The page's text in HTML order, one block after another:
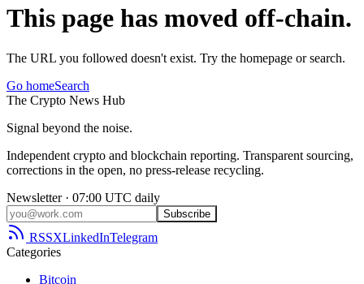
This page has moved off-chain.
The URL you followed doesn't exist. Try the homepage or search.
Go homeSearch
The Crypto News Hub
Signal beyond the noise.
Independent crypto and blockchain reporting. Transparent sourcing,
corrections in the open, no press-release recycling.
Newsletter · 07:00 UTC daily
Subscribe
RSSXLinkedInTelegram
Categories
Bitcoin